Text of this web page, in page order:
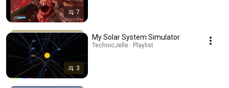
7
3
My Solar System Simulator
TechnicJelle · Playlist